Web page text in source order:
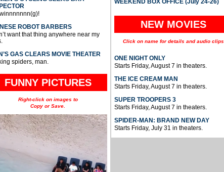
ROBOT BARBERS
want that thing anywhere near my
GAS CLEARS MOVIE THEATER
spiders, man.
FUNNY PICTURES
Right-click on images to
Copy or Save.
WEEKEND BOX OFFICE (July 24-26)
NEW MOVIES
Click on name for details and audio clips
ONE NIGHT ONLY
Starts Friday, August 7 in theaters.
THE ICE CREAM MAN
Starts Friday, August 7 in theaters.
SUPER TROOPERS 3
Starts Friday, August 7 in theaters.
SPIDER-MAN: BRAND NEW DAY
Starts Friday, July 31 in theaters.